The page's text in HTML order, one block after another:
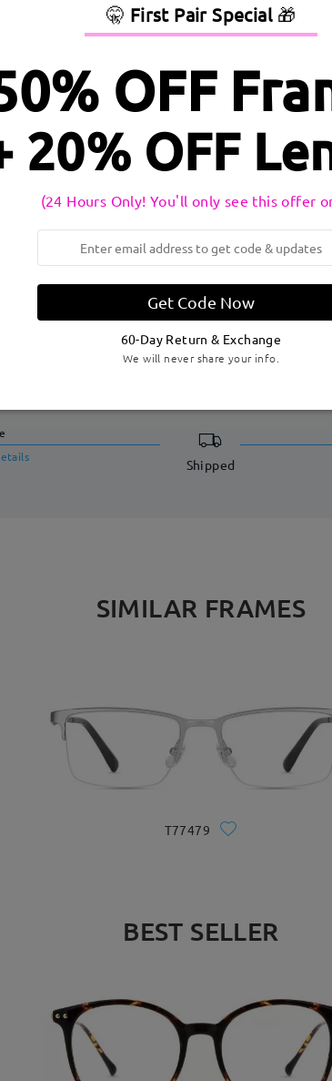
136 mm Large) Lens Diagonal Size:
No Material: Metal ,Tr
production process. Customers with a history of
DELIVERY
Shipped
SIMILAR FRAMES
T77479
BEST SELLER
🤫 First Pair Special 🎁
OFF
20% OFF
(24 Hours Only! You'll only see this offer
Get Code Now
60-Day Return & Exchange
We will never share your info.